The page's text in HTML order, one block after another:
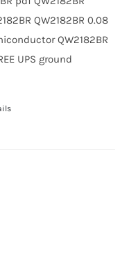
QW2182BR 0.08
QW2182BR
UPS ground